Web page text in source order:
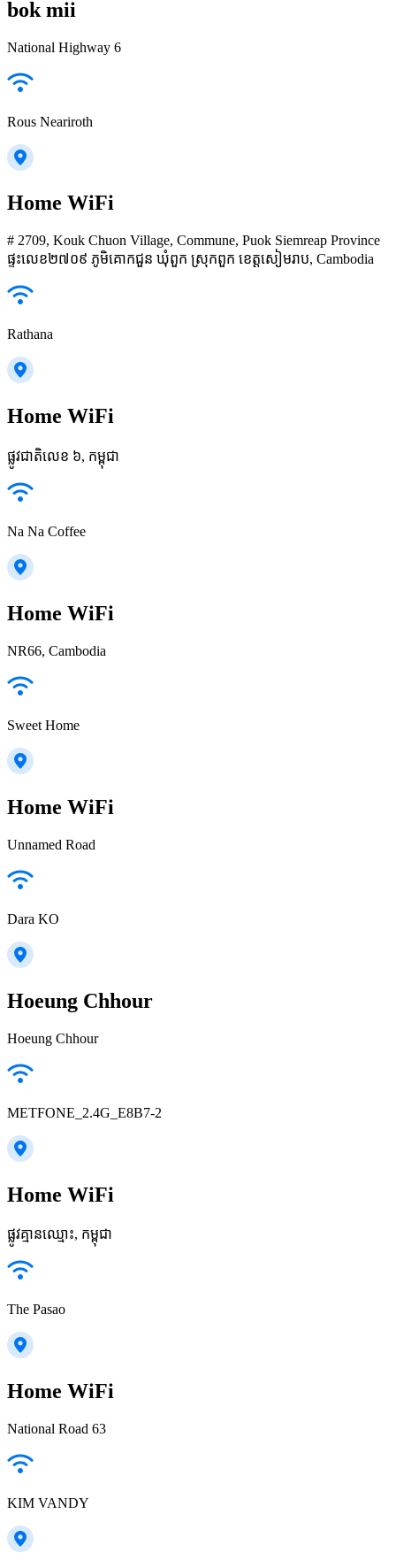
bok mii
National Highway 6
Rous Neariroth
Home WiFi
# 2709, Kouk Chuon Village, Commune, Puok Siemreap Province
ផ្ទះលេខ២៧០៩ ភូមិគោកជួន ឃុំពួក ស្រុកពួក ខេត្តសៀមរាប, Cambodia
Rathana
Home WiFi
ផ្លូវជាតិលេខ ៦, កម្ពុជា
Na Na Coffee
Home WiFi
NR66, Cambodia
Sweet Home
Home WiFi
Unnamed Road
Dara KO
Hoeung Chhour
Hoeung Chhour
METFONE_2.4G_E8B7-2
Home WiFi
ផ្លូវ​គ្មានឈ្មោះ, កម្ពុជា
The Pasao
Home WiFi
National Road 63
KIM VANDY